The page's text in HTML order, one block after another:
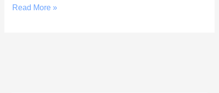
Read More »